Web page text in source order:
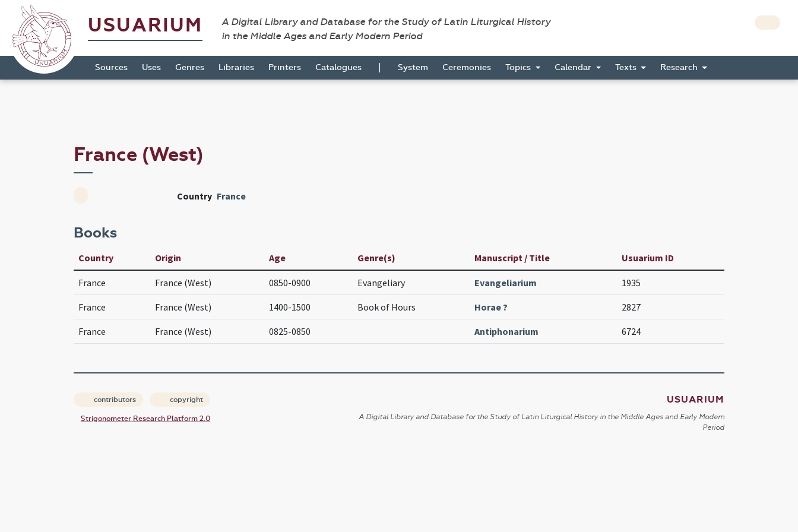
USUARIUM
A Digital Library and Database for the Study of Latin Liturgical History
in the Middle Ages and Early Modern Period
Sources Uses Genres Libraries Printers Catalogues | System Ceremonies Topics Calendar Texts Research
France (West)
Country France
Books
Country Origin Age Genre(s) Manuscript / Title Usuarium ID
France France (West) 0850-0900 Evangeliary Evangeliarium 1935
France France (West) 1400-1500 Book of Hours Horae ? 2827
France France (West) 0825-0850 Antiphonarium 6724
contributors copyright
Strigonometer Research Platform 2.0
USUARIUM
A Digital Library and Database for the Study of Latin Liturgical History in the Middle Ages and Early Modern
Period